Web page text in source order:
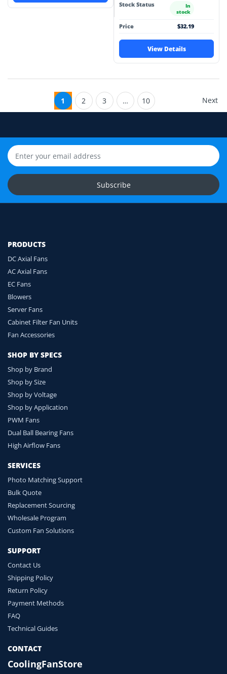
Stock Status
In
stock
Price $32.19
View Details
1 2 3 … 10 Next
Subscribe
PRODUCTS
DC Axial Fans
AC Axial Fans
EC Fans
Blowers
Server Fans
Cabinet Filter Fan Units
Fan Accessories
SHOP BY SPECS
Shop by Brand
Shop by Size
Shop by Voltage
Shop by Application
PWM Fans
Dual Ball Bearing Fans
High Airflow Fans
SERVICES
Photo Matching Support
Bulk Quote
Replacement Sourcing
Wholesale Program
Custom Fan Solutions
SUPPORT
Contact Us
Shipping Policy
Return Policy
Payment Methods
FAQ
Technical Guides
CONTACT
CoolingFanStore